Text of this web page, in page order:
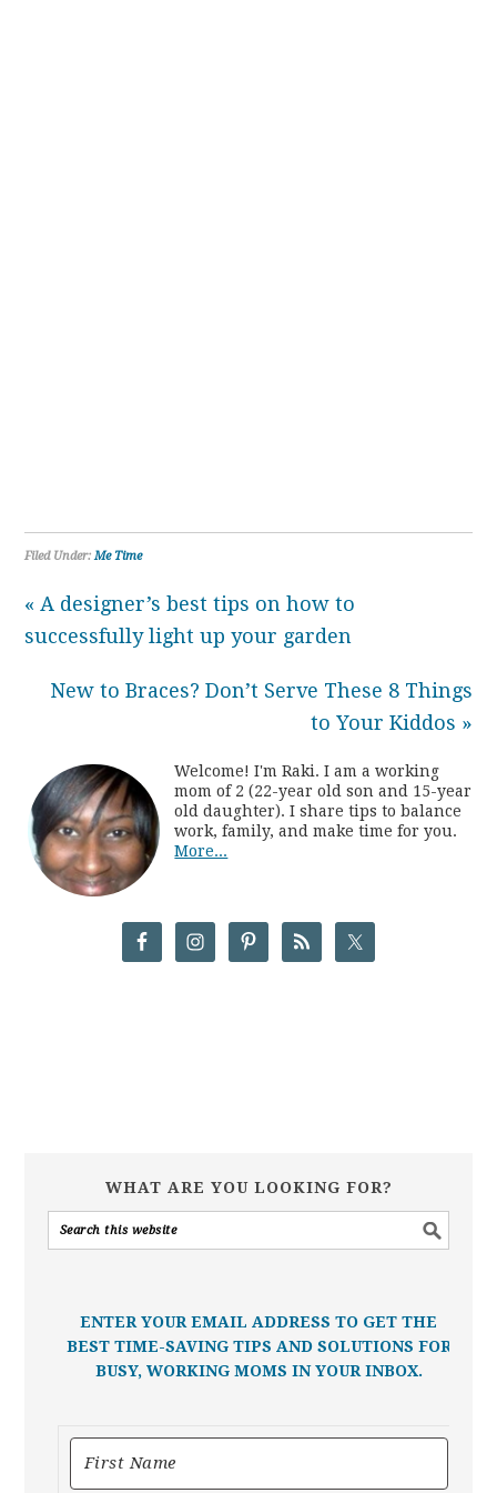
Filed Under:Me Time
« A designer’s best tips on how to
successfully light up your garden
New to Braces? Don’t Serve These 8 Things
to Your Kiddos »
Welcome! I'm Raki. I am a working
mom of 2 (22-year old son and 15-year
old daughter). I share tips to balance
work, family, and make time for you.
More...
WHAT ARE YOU LOOKING FOR?
ENTER YOUR EMAIL ADDRESS TO GET THE
BEST TIME-SAVING TIPS AND SOLUTIONS FOR
BUSY, WORKING MOMS IN YOUR INBOX.